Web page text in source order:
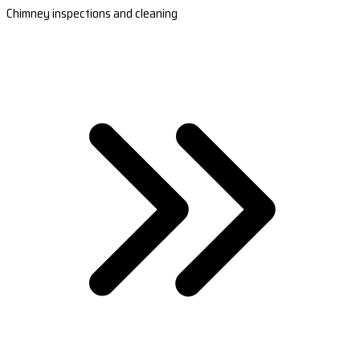
Chimney inspections and cleaning